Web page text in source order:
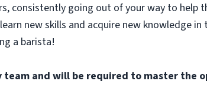
consistently going out of your way to help
new skills and acquire new knowledge in
a barista!
team and will be required to master the